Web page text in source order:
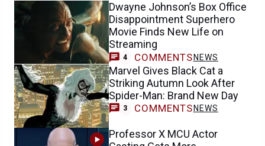
Dwayne Johnson’s Box Office
Disappointment Superhero
Movie Finds New Life on
Streaming
4 COMMENTS NEWS
Marvel Gives Black Cat a
Striking Autumn Look After
Spider-Man: Brand New Day
3 COMMENTS NEWS
Professor X MCU Actor